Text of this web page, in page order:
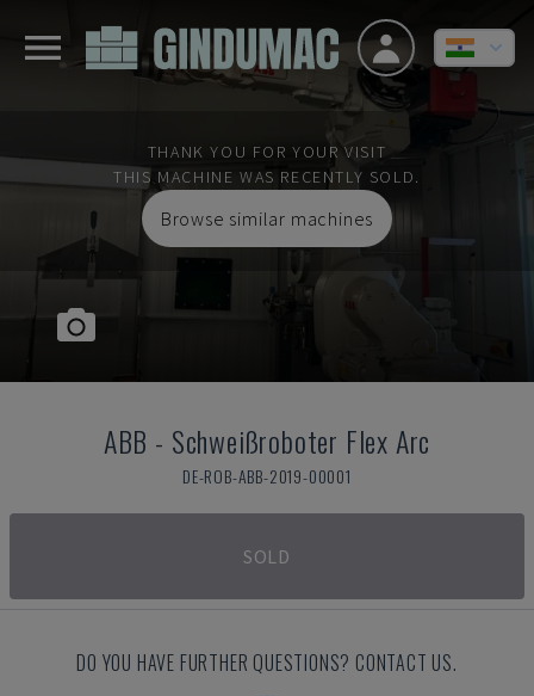
THANK YOU FOR YOUR VISIT
THIS MACHINE WAS RECENTLY SOLD.
Browse similar machines
ABB - Schweißroboter Flex Arc
DE-ROB-ABB-2019-00001
SOLD
DO YOU HAVE FURTHER QUESTIONS? CONTACT US.